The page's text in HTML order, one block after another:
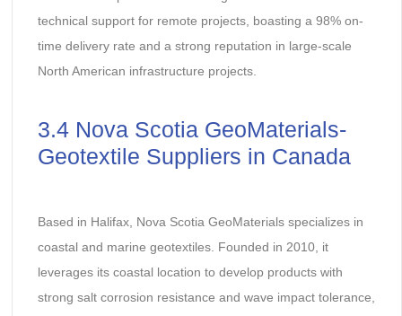
technical support for remote projects, boasting a 98% on-
time delivery rate and a strong reputation in large-scale
North American infrastructure projects.
3.4 Nova Scotia GeoMaterials-
Geotextile Suppliers in Canada
Based in Halifax, Nova Scotia GeoMaterials specializes in
coastal and marine geotextiles. Founded in 2010, it
leverages its coastal location to develop products with
strong salt corrosion resistance and wave impact tolerance,